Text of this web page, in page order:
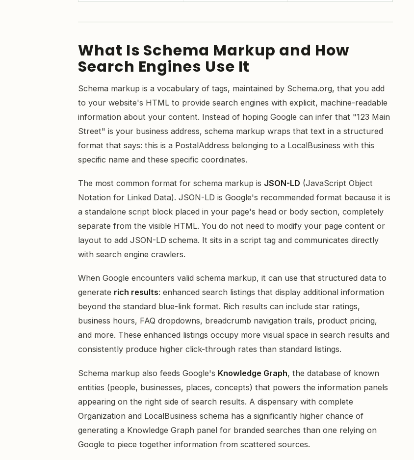
What Is Schema Markup and How
Search Engines Use It
Schema markup is a vocabulary of tags, maintained by Schema.org, that you add
to your website's HTML to provide search engines with explicit, machine-readable
information about your content. Instead of hoping Google can infer that "123 Main
Street" is your business address, schema markup wraps that text in a structured
format that says: this is a PostalAddress belonging to a LocalBusiness with this
specific name and these specific coordinates.
The most common format for schema markup is JSON-LD (JavaScript Object
Notation for Linked Data). JSON-LD is Google's recommended format because it is
a standalone script block placed in your page's head or body section, completely
separate from the visible HTML. You do not need to modify your page content or
layout to add JSON-LD schema. It sits in a script tag and communicates directly
with search engine crawlers.
When Google encounters valid schema markup, it can use that structured data to
generate rich results: enhanced search listings that display additional information
beyond the standard blue-link format. Rich results can include star ratings,
business hours, FAQ dropdowns, breadcrumb navigation trails, product pricing,
and more. These enhanced listings occupy more visual space in search results and
consistently produce higher click-through rates than standard listings.
Schema markup also feeds Google's Knowledge Graph, the database of known
entities (people, businesses, places, concepts) that powers the information panels
appearing on the right side of search results. A dispensary with complete
Organization and LocalBusiness schema has a significantly higher chance of
generating a Knowledge Graph panel for branded searches than one relying on
Google to piece together information from scattered sources.